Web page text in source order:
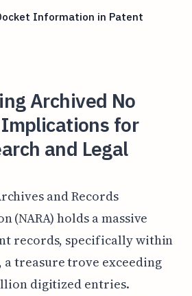
Information in Patent
Archived No
for
and Legal
and Records
(NARA) holds a massive
records, specifically within
a treasure trove exceeding
digitized entries.